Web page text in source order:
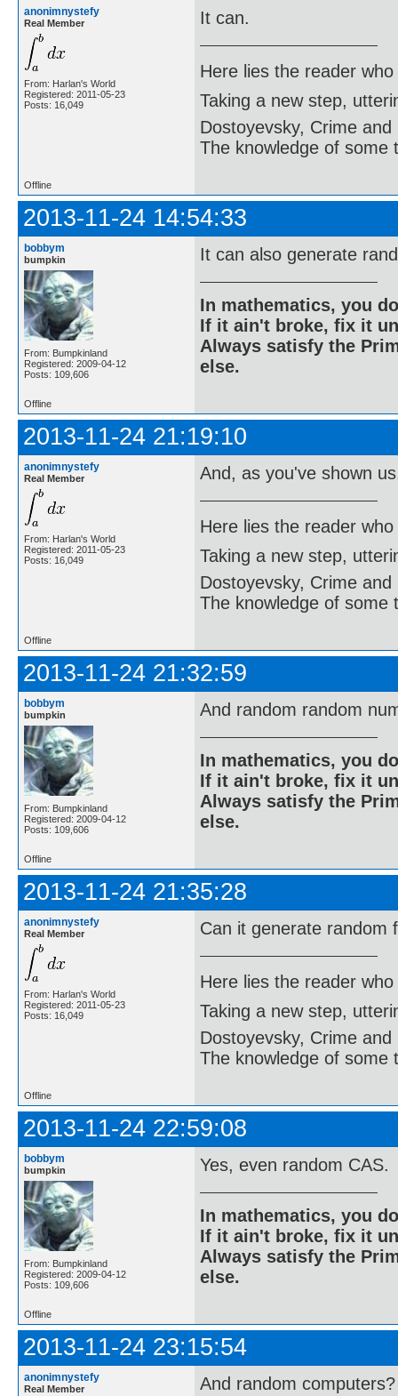
anonimnystefy
Real Member
From: Harlan's World
Registered: 2011-05-23
Posts: 16,049
It can.
Here lies the reader
Taking a new step,
Dostoyevsky, Crime and
The knowledge of some
Offline
2013-11-24 14:54:33
bobbym
bumpkin
From: Bumpkinland
Registered: 2009-04-12
Posts: 109,606
It can also generate
In mathematics, you
If it ain't broke, fix it
Always satisfy the
else.
Offline
2013-11-24 21:19:10
anonimnystefy
Real Member
From: Harlan's World
Registered: 2011-05-23
Posts: 16,049
And, as you've shown
Here lies the reader
Taking a new step,
Dostoyevsky, Crime and
The knowledge of some
Offline
2013-11-24 21:32:59
bobbym
bumpkin
From: Bumpkinland
Registered: 2009-04-12
Posts: 109,606
And random random
In mathematics, you
If it ain't broke, fix it
Always satisfy the
else.
Offline
2013-11-24 21:35:28
anonimnystefy
Real Member
From: Harlan's World
Registered: 2011-05-23
Posts: 16,049
Can it generate random
Here lies the reader
Taking a new step,
Dostoyevsky, Crime and
The knowledge of some
Offline
2013-11-24 22:59:08
bobbym
bumpkin
From: Bumpkinland
Registered: 2009-04-12
Posts: 109,606
Yes, even random CAS.
In mathematics, you
If it ain't broke, fix it
Always satisfy the
else.
Offline
2013-11-24 23:15:54
anonimnystefy
Real Member And random computers?